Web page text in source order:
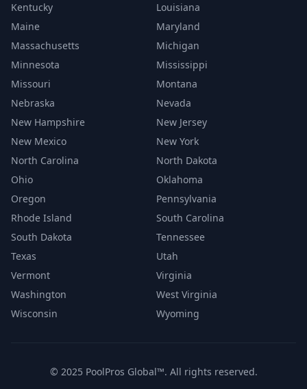
Kentucky
Louisiana
Maine
Maryland
Massachusetts
Michigan
Minnesota
Mississippi
Missouri
Montana
Nebraska
Nevada
New Hampshire
New Jersey
New Mexico
New York
North Carolina
North Dakota
Ohio
Oklahoma
Oregon
Pennsylvania
Rhode Island
South Carolina
South Dakota
Tennessee
Texas
Utah
Vermont
Virginia
Washington
West Virginia
Wisconsin
Wyoming
© 2025 PoolPros Global™. All rights reserved.